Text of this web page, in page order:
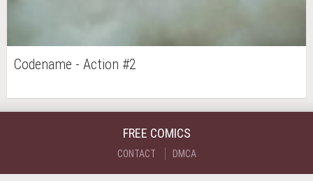
Codename - Action #2
FREE COMICS
CONTACT DMCA